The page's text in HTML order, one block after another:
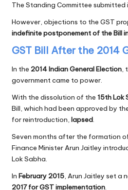
The Standing Committee submitted
However, objections to the GST
indefinite postponement of the Bill
GST Bill After the 2014
In the 2014 Indian General Election,
government came to power.
With the dissolution of the 15th Lok
Bill, which had been approved by
for reintroduction, lapsed.
Seven months after the formation
Finance Minister Arun Jaitley
Lok Sabha.
In February 2015, Arun Jaitley set a
2017 for GST implementation.